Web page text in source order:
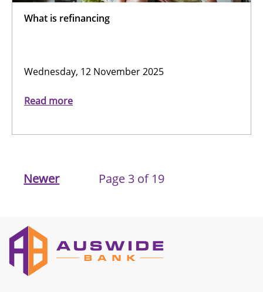
What is refinancing
Wednesday, 12 November 2025
Read more
Newer Page 3 of 19